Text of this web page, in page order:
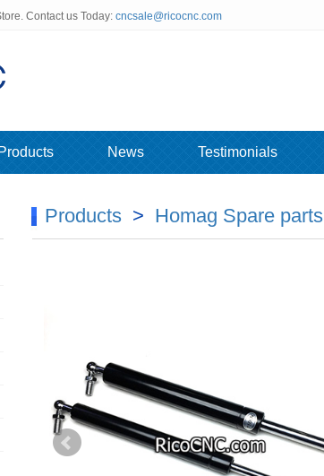
Contact us Today: cncsale@ricocnc.com
Products News Testimonials
Products> Homag Spare parts